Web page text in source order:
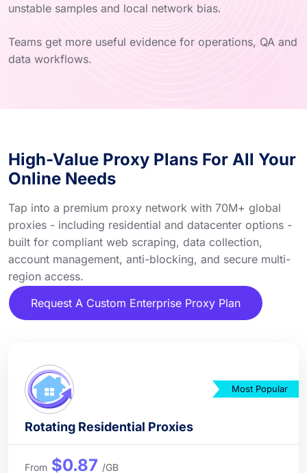
unstable samples and local network bias.
Teams get more useful evidence for operations, QA and
data workflows.
High-Value Proxy Plans For All Your
Online Needs
Tap into a premium proxy network with 70M+ global
proxies - including residential and datacenter options -
built for compliant web scraping, data collection,
account management, anti-blocking, and secure multi-
region access.
Request A Custom Enterprise Proxy Plan
Most Popular
Rotating Residential Proxies
From $0.87 /GB